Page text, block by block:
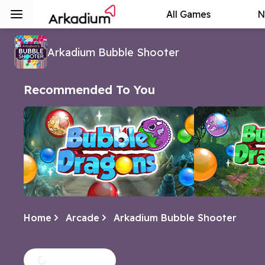
All Games
Arkadium Bubble Shooter
Recommended To You
Help hatch the dragon eggs in this
Home Arcade Arkadium Bubble Shooter